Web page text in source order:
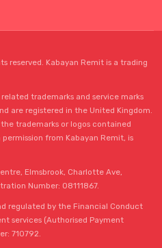
reserved. Kabayan Remit is a trading
trademarks and service marks
are registered in the United Kingdom.
trademarks or logos contained
from Kabayan Remit, is
Elmsbrook, Charlotte Ave,
Number: 08111867.
regulated by the Financial Conduct
services (Authorised Payment
710792.